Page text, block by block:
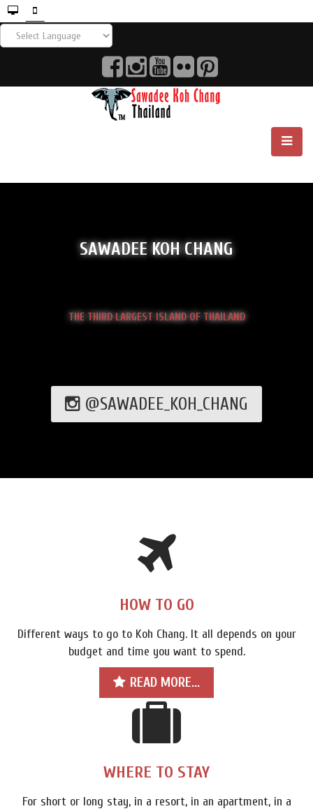
SAWADEE KOH CHANG
THE THIRD LARGEST ISLAND OF THAILAND
@SAWADEE_KOH_CHANG
HOW TO GO
Different ways to go to Koh Chang. It all depends on your
budget and time you want to spend.
READ MORE...
WHERE TO STAY
For short or long stay, in a resort, in an apartment, in a